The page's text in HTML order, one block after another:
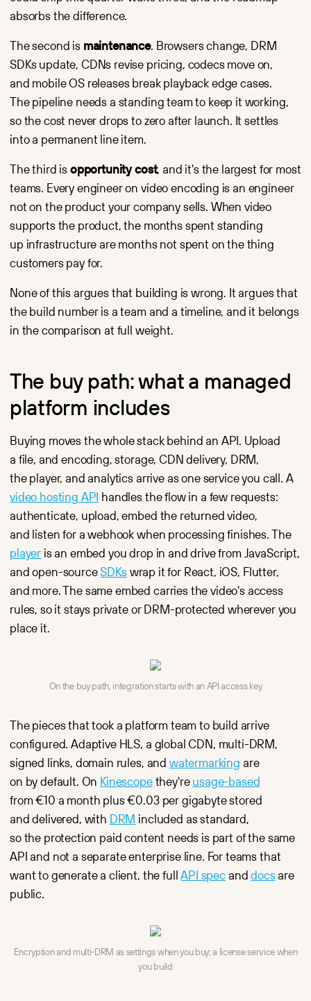
absorbs the difference.
The second is maintenance. Browsers change, DRM
SDKs update, CDNs revise pricing, codecs move on,
and mobile OS releases break playback edge cases.
The pipeline needs a standing team to keep it working,
so the cost never drops to zero after launch. It settles
into a permanent line item.
The third isopportunity cost, and it's the largest for most
teams. Every engineer on video encoding is an engineer
not on the product your company sells. When video
supports the product, the months spent standing
up infrastructure are months not spent on the thing
customers pay for.
None of this argues that building is wrong. It argues that
the build number is a team and a timeline, and it belongs
in the comparison at full weight.
The buy path: what a managed
platform includes
Buying moves the whole stack behind an API. Upload
a file, and encoding, storage, CDN delivery, DRM,
the player, and analytics arrive as one service you call. A
video hosting API handles the flow in a few requests:
authenticate, upload, embed the returned video,
and listen for a webhook when processing finishes. The
player is an embed you drop in and drive from JavaScript,
and open-sourceSDKswrap it for React, iOS, Flutter,
and more. The same embed carries the video's access
rules, so it stays private or DRM-protected wherever you
place it.
On the buy path, integration starts with an API access key
The pieces that took a platform team to build arrive
configured. Adaptive HLS, a global CDN, multi-DRM,
signed links, domain rules, and watermarking are
on by default. On Kinescopethey'reusage-based
from €10 a month plus €0.03 per gigabyte stored
and delivered, with DRM included as standard,
so the protection paid content needs is part of the same
API and not a separate enterprise line. For teams that
want to generate a client, the fullAPI specanddocsare
public.
Encryption and multi-DRM as settings when you buy; a license service when
you build